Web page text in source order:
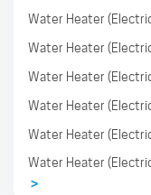
Water Heater
Water Heater
Water Heater
Water Heater
Water Heater
Water Heater
>